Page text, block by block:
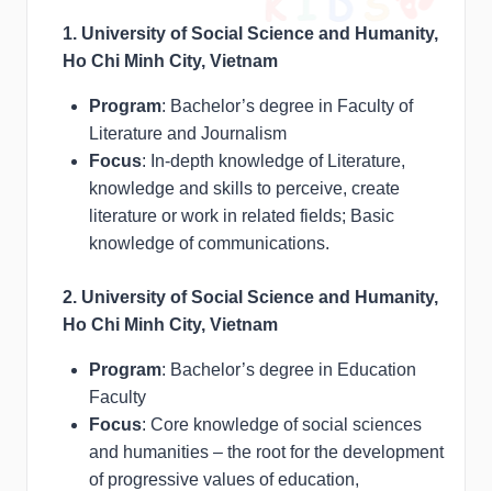
1. University of Social Science and Humanity,
Ho Chi Minh City, Vietnam
Program: Bachelor’s degree in Faculty of
Literature and Journalism
Focus: In-depth knowledge of Literature,
knowledge and skills to perceive, create
literature or work in related fields; Basic
knowledge of communications.
2. University of Social Science and Humanity,
Ho Chi Minh City, Vietnam
Program: Bachelor’s degree in Education
Faculty
Focus: Core knowledge of social sciences
and humanities – the root for the development
of progressive values of education,